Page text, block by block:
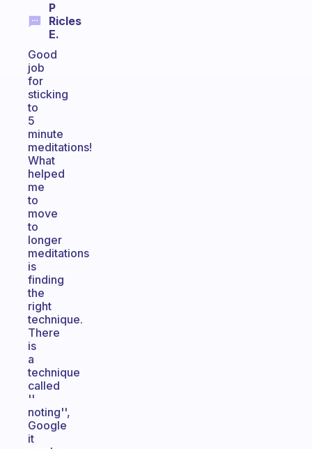
P
Ricles
E.
Good
job
for
sticking
to
5
minute
meditations!
What
helped
me
to
move
to
longer
meditations
is
finding
the
right
technique.
There
is
a
technique
called
''
noting'',
Google
it